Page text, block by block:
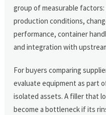
group of measurable
production conditions,
performance, container
and integration with
For buyers comparing
evaluate equipment as part
isolated assets. A filler that
become a bottleneck if its